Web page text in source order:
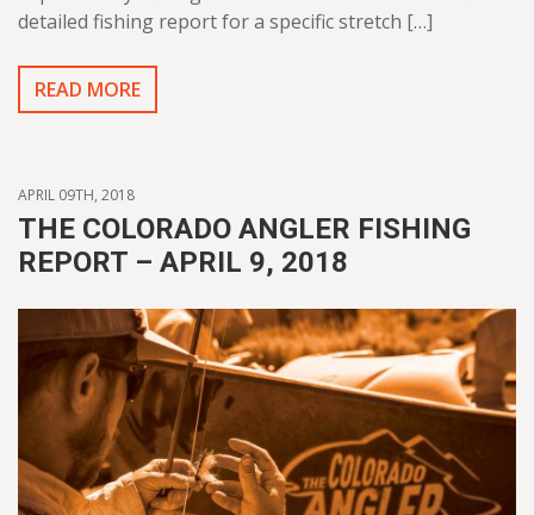
detailed fishing report for a specific stretch […]
READ MORE
APRIL 09TH, 2018
THE COLORADO ANGLER FISHING
REPORT – APRIL 9, 2018